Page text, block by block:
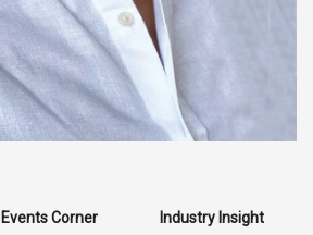
Events Corner
Industry Insight